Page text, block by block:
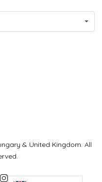
& United Kingdom. All